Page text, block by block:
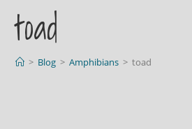
toad
> Blog > Amphibians > toad